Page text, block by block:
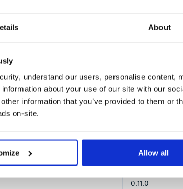
About
understand our users, personalise content,
about your use of our site with our
information that you’ve provided to them or
on-site.
Allow all
13RELEASES
0.11.0